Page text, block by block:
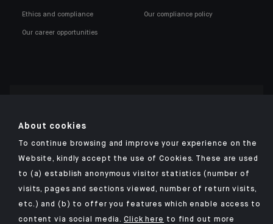
Ethics and compliance
Our career opportunities
Our compliance policy
TERMS AND CONDITIONS
SECURITY
About cookies
To continue browsing and improve your experience on the
Website, kindly accept the use of Cookies. These are used
to (a) establish anonymous visitor statistics (number of
visits, pages and sections viewed, number of return visits,
etc.) and (b) to offer you features which enable access to
content via social media.Click here to find out more